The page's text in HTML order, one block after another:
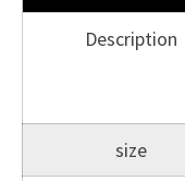
Description
size